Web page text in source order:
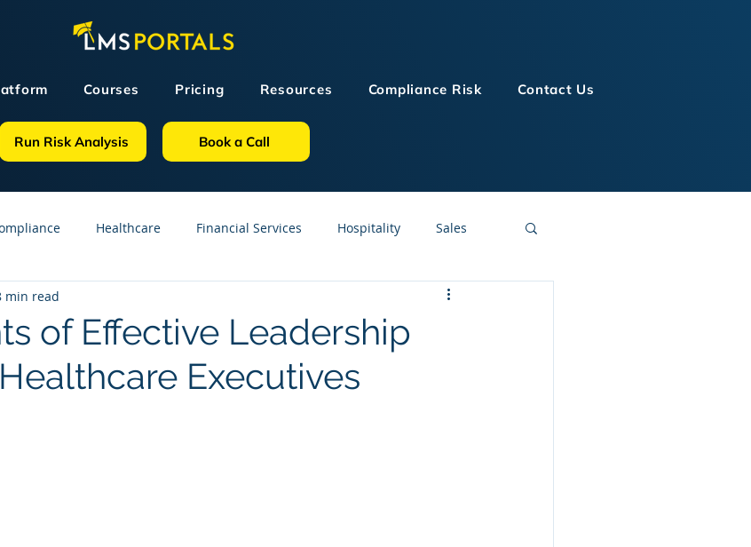
Courses Pricing Resources Compliance Risk Contact Us
Run Risk Analysis Book a Call
Healthcare Financial Services Hospitality Sales
GDPR LMS Technologies
Construction
of Effective Leadership
Executives
min read